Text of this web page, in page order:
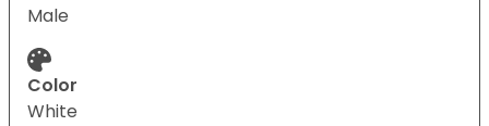
Male
Color
White